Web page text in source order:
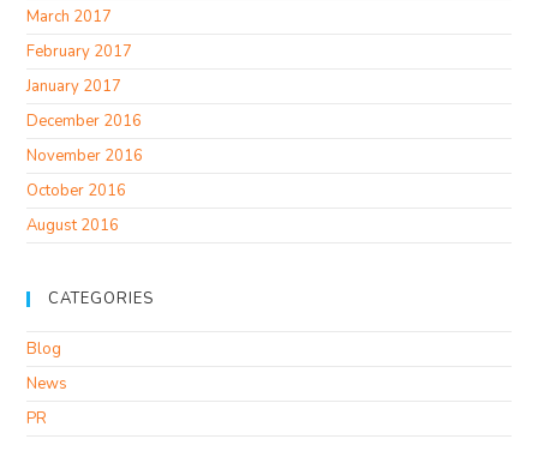
March 2017
February 2017
January 2017
December 2016
November 2016
October 2016
August 2016
CATEGORIES
Blog
News
PR